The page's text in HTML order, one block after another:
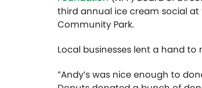
third annual ice cream social at
Community Park.
Local businesses lent a hand
”Andy’s was nice enough to